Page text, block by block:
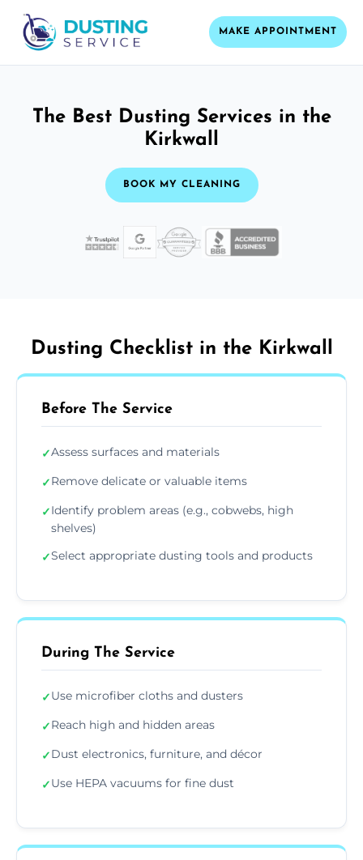
MAKE APPOINTMENT
The Best Dusting Services in the
Kirkwall
BOOK MY CLEANING
Dusting Checklist in the Kirkwall
Before The Service
✓Assess surfaces and materials
✓Remove delicate or valuable items
✓Identify problem areas (e.g., cobwebs, high
shelves)
✓Select appropriate dusting tools and products
During The Service
✓Use microfiber cloths and dusters
✓Reach high and hidden areas
✓Dust electronics, furniture, and décor
✓Use HEPA vacuums for fine dust